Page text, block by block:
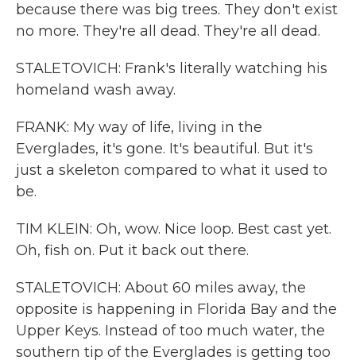
because there was big trees. They don't exist
no more. They're all dead. They're all dead.
STALETOVICH: Frank's literally watching his
homeland wash away.
FRANK: My way of life, living in the
Everglades, it's gone. It's beautiful. But it's
just a skeleton compared to what it used to
be.
TIM KLEIN: Oh, wow. Nice loop. Best cast yet.
Oh, fish on. Put it back out there.
STALETOVICH: About 60 miles away, the
opposite is happening in Florida Bay and the
Upper Keys. Instead of too much water, the
southern tip of the Everglades is getting too